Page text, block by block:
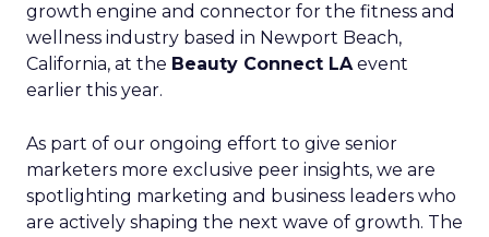
growth engine and connector for the fitness and
wellness industry based in Newport Beach,
California, at the Beauty Connect LAevent
earlier this year.
As part of our ongoing effort to give senior
marketers more exclusive peer insights, we are
spotlighting marketing and business leaders who
are actively shaping the next wave of growth. The